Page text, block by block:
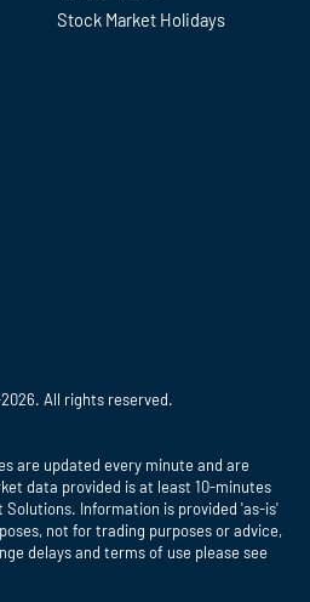
Stock Market Holidays
All rights reserved.
are updated every minute and are
data provided is at least 10-minutes
Information is provided 'as-is'
not for trading purposes or advice,
delays and terms of use please see